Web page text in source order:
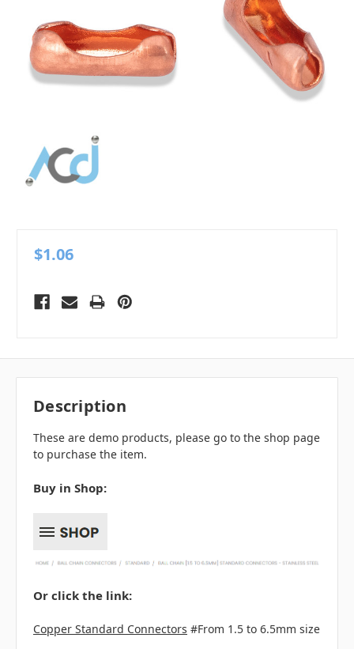
$1.06
Description
These are demo products, please go to the shop page
to purchase the item.
Buy in Shop:
Or click the link:
Copper Standard Connectors #From 1.5 to 6.5mm size